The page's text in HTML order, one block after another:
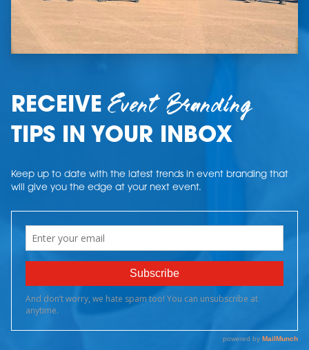
RECEIVEEvent Branding
TIPS IN YOUR INBOX
Keep up to date with the latest trends in event branding that
will give you the edge at your next event.